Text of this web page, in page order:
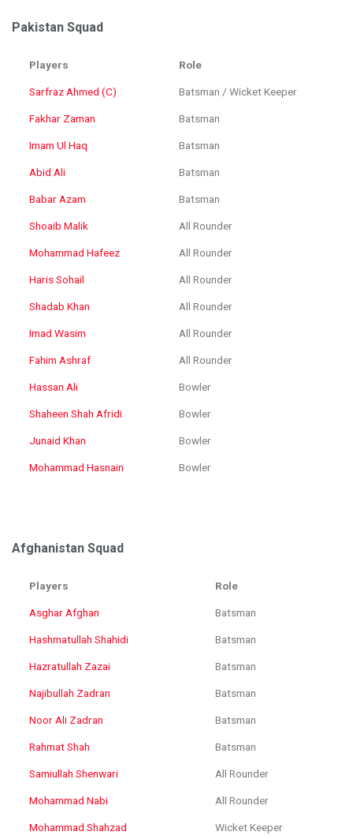
Pakistan Squad
Players Role
Sarfraz Ahmed (C) Batsman / Wicket Keeper
Fakhar Zaman Batsman
Imam Ul Haq Batsman
Abid Ali Batsman
Babar Azam Batsman
Shoaib Malik All Rounder
Mohammad Hafeez All Rounder
Haris Sohail All Rounder
Shadab Khan All Rounder
Imad Wasim All Rounder
Fahim Ashraf All Rounder
Hassan Ali Bowler
Shaheen Shah Afridi Bowler
Junaid Khan Bowler
Mohammad Hasnain Bowler
Afghanistan Squad
Players Role
Asghar Afghan Batsman
Hashmatullah Shahidi Batsman
Hazratullah Zazai Batsman
Najibullah Zadran Batsman
Noor Ali Zadran Batsman
Rahmat Shah Batsman
Samiullah Shenwari All Rounder
Mohammad Nabi All Rounder
Mohammad Shahzad Wicket Keeper